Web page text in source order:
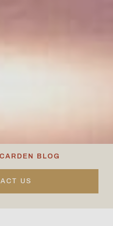
BLOG
US